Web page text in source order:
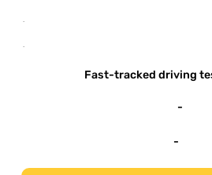
-
-
Fast-tracked driving
-
-